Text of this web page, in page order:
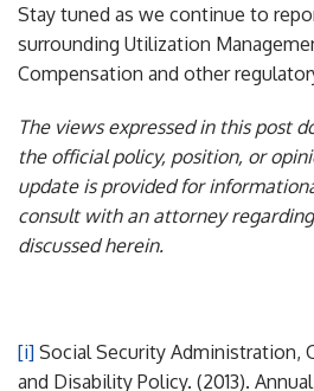
Stay tuned as we continue to
surrounding Utilization
Compensation and other
The views expressed in this post
the official policy, position, or
update is provided for
consult with an attorney
discussed herein.
[i] Social Security Administration,
and Disability Policy. (2013).